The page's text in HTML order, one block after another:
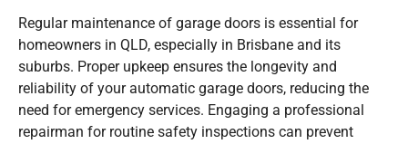
Regular maintenance of garage doors is essential for
homeowners in QLD, especially in Brisbane and its
suburbs. Proper upkeep ensures the longevity and
reliability of your automatic garage doors, reducing the
need for emergency services. Engaging a professional
repairman for routine safety inspections can prevent